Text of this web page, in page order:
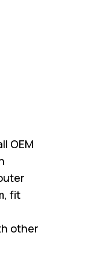
OEM
fit
other